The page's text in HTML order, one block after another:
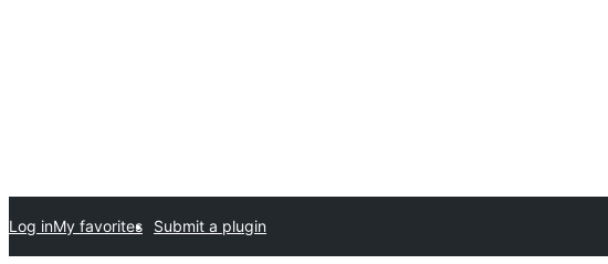
Submit a plugin
My favorites
Log in